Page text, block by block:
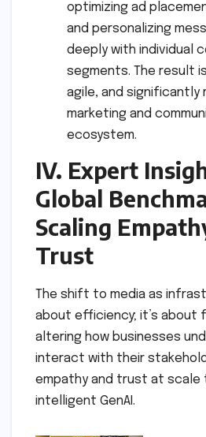
optimizing ad
and personalizing
deeply with individual
segments. The result
agile, and
marketing and
ecosystem.
IV. Expert
Global
Scaling
Trust
The shift to media as
about efficiency; it’s about
altering how businesses
interact with their
empathy and trust at scale
intelligent GenAI.